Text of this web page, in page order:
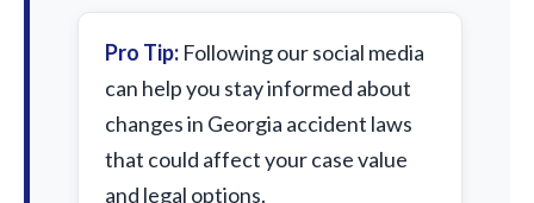
Pro Tip: Following our social media
can help you stay informed about
changes in Georgia accident laws
that could affect your case value
and legal options.